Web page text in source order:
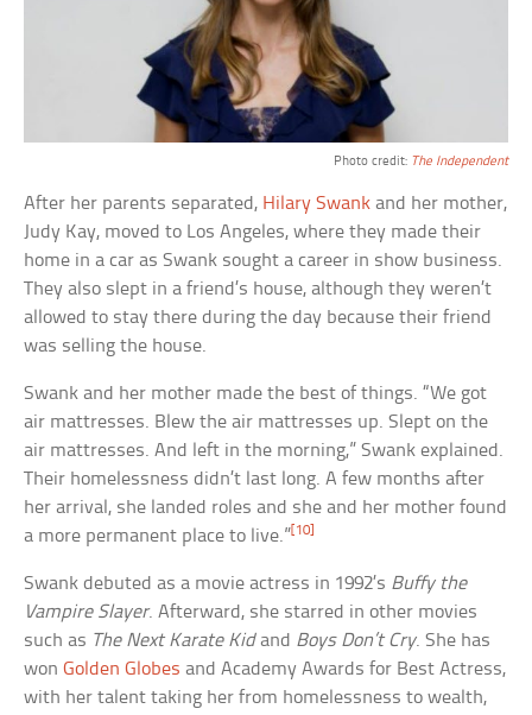
Photo credit: The Independent
After her parents separated, Hilary Swank and her mother,
Judy Kay, moved to Los Angeles, where they made their
home in a car as Swank sought a career in show business.
They also slept in a friend’s house, although they weren’t
allowed to stay there during the day because their friend
was selling the house.
Swank and her mother made the best of things. “We got
air mattresses. Blew the air mattresses up. Slept on the
air mattresses. And left in the morning,” Swank explained.
Their homelessness didn’t last long. A few months after
her arrival, she landed roles and she and her mother found
a more permanent place to live.” [10]
Swank debuted as a movie actress in 1992’s Buffy the
Vampire Slayer. Afterward, she starred in other movies
such as The Next Karate Kidand Boys Don’t Cry. She has
wonGolden Globes and Academy Awards for Best Actress,
with her talent taking her from homelessness to wealth,